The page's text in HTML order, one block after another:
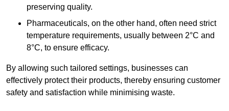
preserving quality.
Pharmaceuticals, on the other hand, often need strict
temperature requirements, usually between 2°C and
8°C, to ensure efficacy.
By allowing such tailored settings, businesses can
effectively protect their products, thereby ensuring customer
safety and satisfaction while minimising waste.